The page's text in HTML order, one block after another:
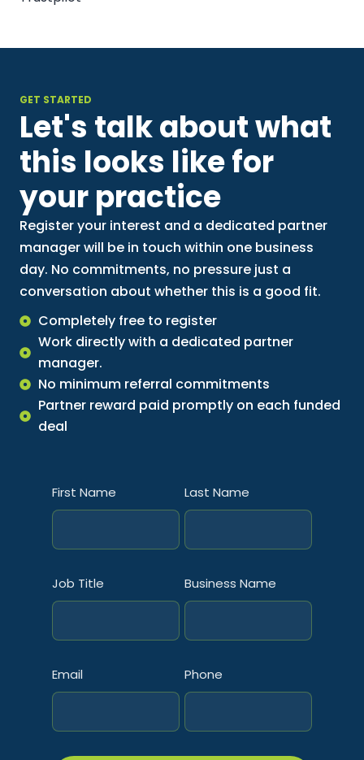
GET STARTED
Let's talk about what
this looks like for
your practice
Register your interest and a dedicated partner
manager will be in touch within one business
day. No commitments, no pressure just a
conversation about whether this is a good fit.
Completely free to register
Work directly with a dedicated partner
manager.
No minimum referral commitments
Partner reward paid promptly on each funded
deal